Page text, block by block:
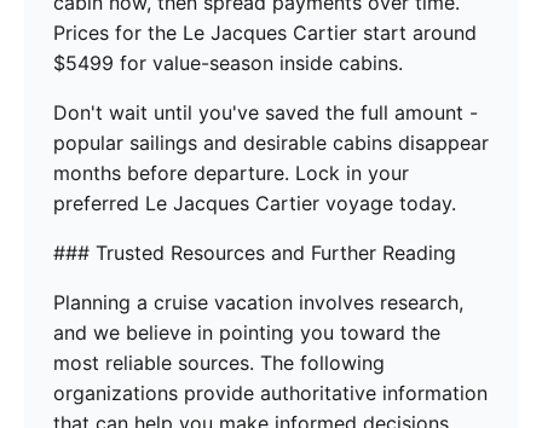
Prices for the Le Jacques Cartier start around
$5499 for value-season inside cabins.
Don't wait until you've saved the full amount -
popular sailings and desirable cabins disappear
months before departure. Lock in your
preferred Le Jacques Cartier voyage today.
### Trusted Resources and Further Reading
Planning a cruise vacation involves research,
and we believe in pointing you toward the
most reliable sources. The following
organizations provide authoritative information